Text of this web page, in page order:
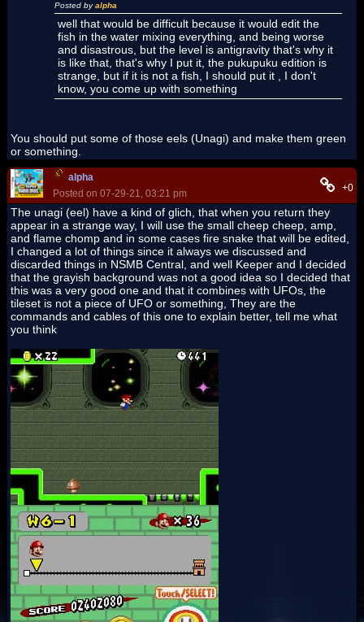
Posted byalpha
well that would be difficult because it would edit the
fish in the water mixing everything, and being worse
and disastrous, but the level is antigravity that's why it
is like that, that's why I put it, the pukupuku edition is
strange, but if it is not a fish, I should put it , I don't
know, you come up with something
You should put some of those eels (Unagi) and make them green
or something.
alpha
Posted on 07-29-21, 03:21 pm
+0
The unagi (eel) have a kind of glich, that when you return they
appear in a strange way, I will use the small cheep cheep, amp,
and flame chomp and in some cases fire snake that will be edited,
I changed a lot of things since it always we discussed and
discarded things in NSMB Central, and well Keeper and I decided
that the grayish background was not a good idea so I decided that
this was a very good one and that it combines with UFOs, the
tileset is not a piece of UFO or something, They are the
commands and cables of this one to explain better, tell me what
you think